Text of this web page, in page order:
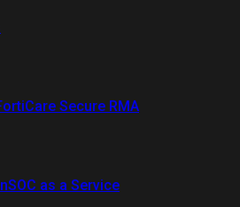
Secure RMA
SOC as a Service